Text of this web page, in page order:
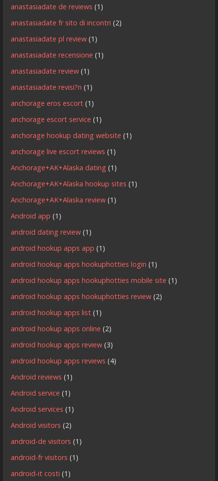
anastasiadate de reviews (1)
anastasiadate fr sito di incontri (2)
anastasiadate pl review (1)
anastasiadate recensione (1)
anastasiadate review (1)
anastasiadate revisi?n (1)
anchorage eros escort (1)
anchorage escort service (1)
anchorage hookup dating website (1)
anchorage live escort reviews (1)
Anchorage+AK+Alaska dating (1)
Anchorage+AK+Alaska hookup sites (1)
Anchorage+AK+Alaska review (1)
Android app (1)
android dating review (1)
android hookup apps app (1)
android hookup apps hookuphotties login (1)
android hookup apps hookuphotties mobile site (1)
android hookup apps hookuphotties review (2)
android hookup apps list (1)
android hookup apps online (2)
android hookup apps review (3)
android hookup apps reviews (4)
Android reviews (1)
Android service (1)
Android services (1)
Android visitors (2)
android-de visitors (1)
android-fr visitors (1)
android-it costi (1)